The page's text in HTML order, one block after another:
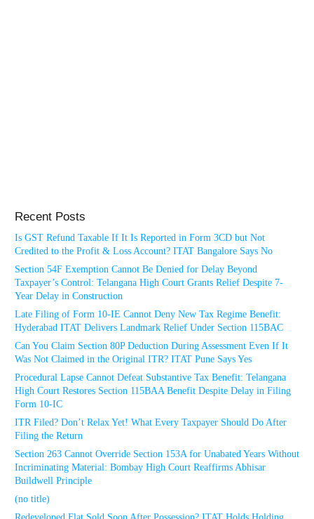
Recent Posts
Is GST Refund Taxable If It Is Reported in Form 3CD but Not
Credited to the Profit & Loss Account? ITAT Bangalore Says No
Section 54F Exemption Cannot Be Denied for Delay Beyond
Taxpayer’s Control: Telangana High Court Grants Relief Despite 7-
Year Delay in Construction
Late Filing of Form 10-IE Cannot Deny New Tax Regime Benefit:
Hyderabad ITAT Delivers Landmark Relief Under Section 115BAC
Can You Claim Section 80P Deduction During Assessment Even If It
Was Not Claimed in the Original ITR? ITAT Pune Says Yes
Procedural Lapse Cannot Defeat Substantive Tax Benefit: Telangana
High Court Restores Section 115BAA Benefit Despite Delay in Filing
Form 10-IC
ITR Filed? Don’t Relax Yet! What Every Taxpayer Should Do After
Filing the Return
Section 263 Cannot Override Section 153A for Unabated Years Without
Incriminating Material: Bombay High Court Reaffirms Abhisar
Buildwell Principle
(no title)